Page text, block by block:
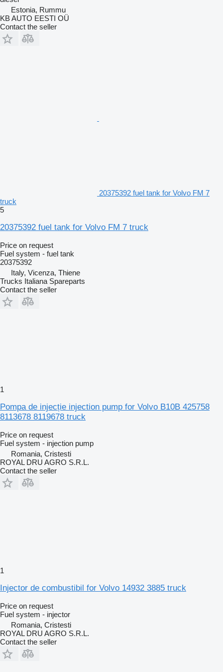
Estonia, Rummu
KB AUTO EESTI OÜ
Contact the seller
20375392 fuel tank for Volvo FM 7
truck
5
20375392 fuel tank for Volvo FM 7 truck
Price on request
Fuel system - fuel tank
20375392
Italy, Vicenza, Thiene
Trucks Italiana Spareparts
Contact the seller
1
Pompa de injecție injection pump for Volvo B10B 425758
8113678 8119678 truck
Price on request
Fuel system - injection pump
Romania, Cristesti
ROYAL DRU AGRO S.R.L.
Contact the seller
1
Injector de combustibil for Volvo 14932 3885 truck
Price on request
Fuel system - injector
Romania, Cristesti
ROYAL DRU AGRO S.R.L.
Contact the seller